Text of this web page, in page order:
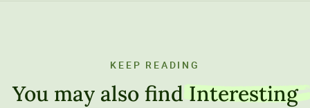
KEEP READING
You may also find Interesting